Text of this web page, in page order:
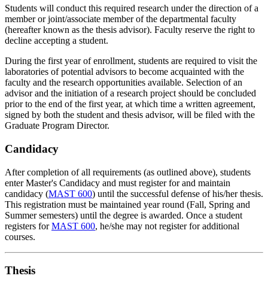
Students will conduct this required research under the direction of a
member or joint/associate member of the departmental faculty
(hereafter known as the thesis advisor). Faculty reserve the right to
decline accepting a student.
During the first year of enrollment, students are required to visit the
laboratories of potential advisors to become acquainted with the
faculty and the research opportunities available. Selection of an
advisor and the initiation of a research project should be concluded
prior to the end of the first year, at which time a written agreement,
signed by both the student and thesis advisor, will be filed with the
Graduate Program Director.
Candidacy
After completion of all requirements (as outlined above), students
enter Master's Candidacy and must register for and maintain
candidacy (MAST 600) until the successful defense of his/her thesis.
This registration must be maintained year round (Fall, Spring and
Summer semesters) until the degree is awarded. Once a student
registers forMAST 600, he/she may not register for additional
courses.
Thesis